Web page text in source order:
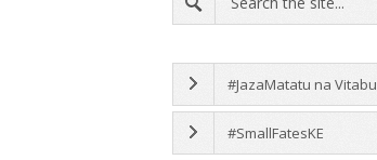
#JazaMatatu na Vitabu
#SmallFatesKE